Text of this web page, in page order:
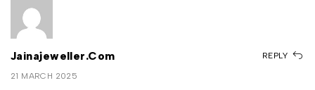
Jainajeweller.com
21 MARCH 2025
REPLY